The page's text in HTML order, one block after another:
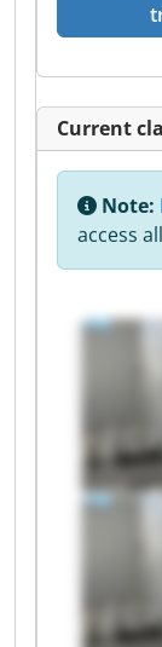
Current
Note:
access